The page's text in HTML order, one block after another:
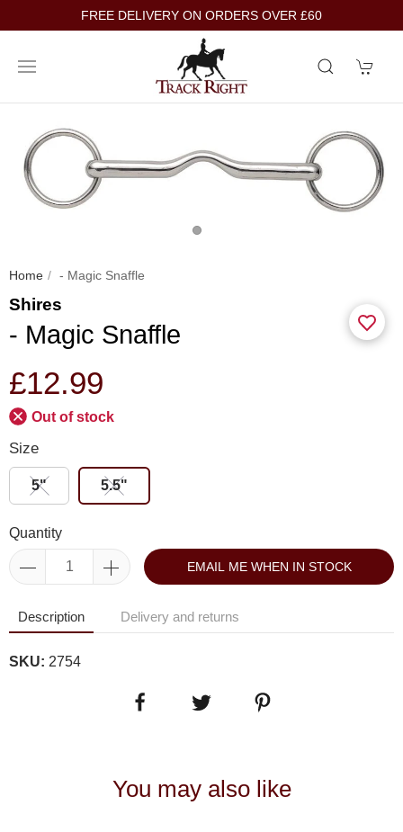
FREE DELIVERY ON ORDERS OVER £60
Home - Magic Snaffle
Shires
- Magic Snaffle
£12.99
Out of stock
Size
5" 5.5"
Quantity
EMAIL ME WHEN IN STOCK
Description Delivery and returns
SKU: 2754
You may also like